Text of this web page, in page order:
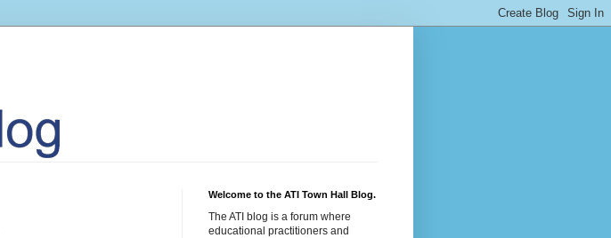
Welcome to the ATI Town Hall Blog.
The ATI blog is a forum where
educational practitioners and